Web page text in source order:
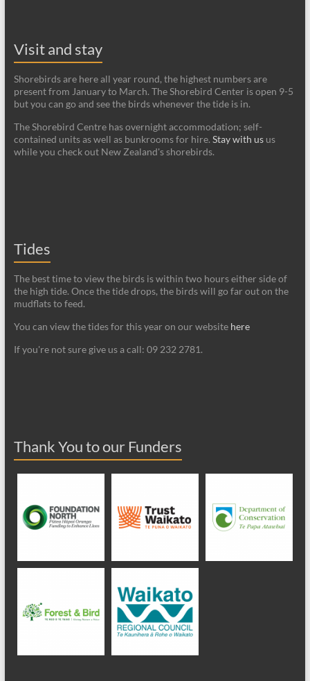
Visit and stay
Shorebirds are here all year round, the highest numbers are
present from January to March. The Shorebird Center is open 9-5
but you can go and see the birds whenever the tide is in.
The Shorebird Centre has overnight accommodation; self-
contained units as well as bunkrooms for hire. Stay with usus
while you check out New Zealand's shorebirds.
Tides
The best time to view the birds is within two hours either side of
the high tide. Once the tide drops, the birds will go far out on the
mudflats to feed.
You can view the tides for this year on our website here
If you're not sure give us a call: 09 232 2781.
Thank You to our Funders